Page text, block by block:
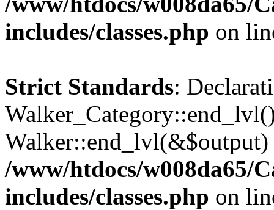
includes/classes.php on
Strict Standards:
/www/htdocs/w008da65/
includes/classes.php on